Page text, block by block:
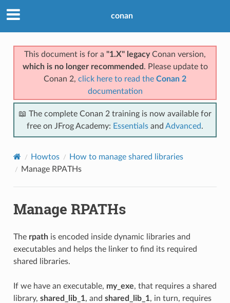
conan
This document is for a "1.X" legacyConan version,
which is no longer recommended . Please update to
Conan 2, click here to read the Conan 2
documentation
📖 The complete Conan 2 training is now available for
free on JFrog Academy: Essentials and Advanced.
Howtos
How to manage shared libraries
Manage RPATHs
Manage RPATHs
The rpathis encoded inside dynamic libraries and
executables and helps the linker to find its required
shared libraries.
If we have an executable, my_exe, that requires a shared
library, shared_lib_1, and shared_lib_1, in turn, requires